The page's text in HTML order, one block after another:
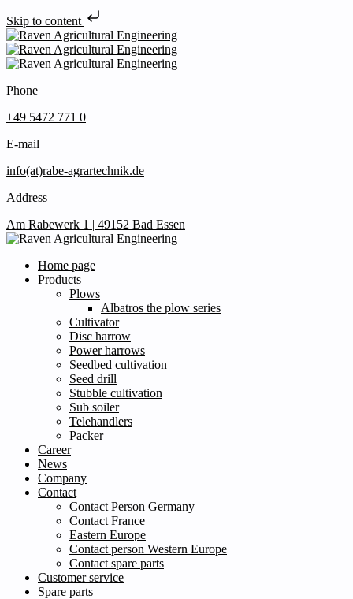
Skip to content
Phone
+49 5472 771 0
E-mail
info(at)rabe-agrartechnik.de
Address
Am Rabewerk 1 | 49152 Bad Essen
Home page
Products
Plows
Albatros the plow series
Cultivator
Disc harrow
Power harrows
Seedbed cultivation
Seed drill
Stubble cultivation
Sub soiler
Telehandlers
Packer
Career
News
Company
Contact
Contact Person Germany
Contact France
Eastern Europe
Contact person Western Europe
Contact spare parts
Customer service
Spare parts